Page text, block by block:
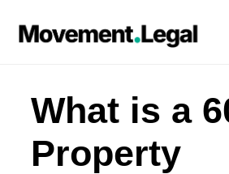
What is a
Property